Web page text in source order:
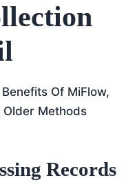
Of MiFlow,
Methods
Records